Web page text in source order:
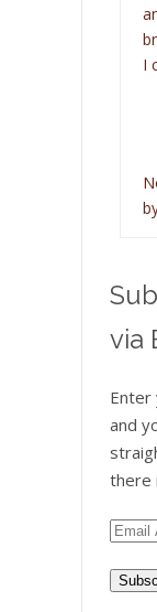
I
via
Enter
and
there
Email